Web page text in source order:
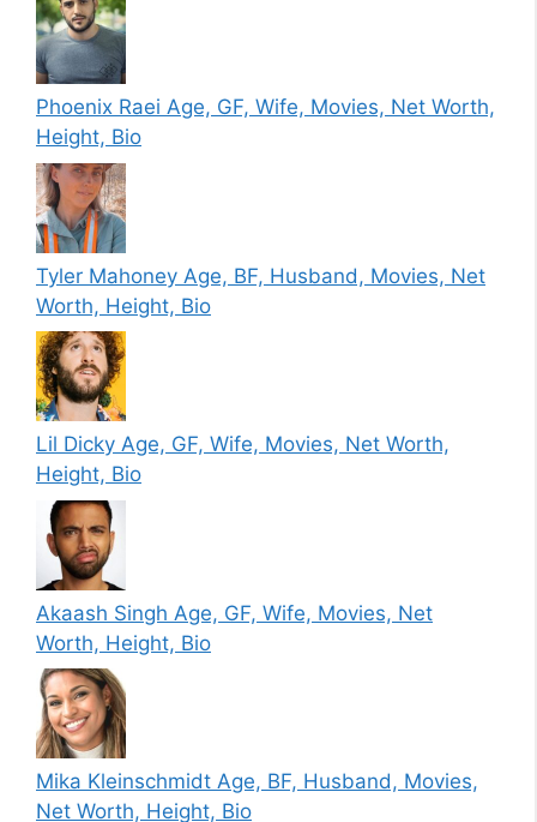
Phoenix Raei Age, GF, Wife, Movies, Net Worth,
Height, Bio
Tyler Mahoney Age, BF, Husband, Movies, Net
Worth, Height, Bio
Lil Dicky Age, GF, Wife, Movies, Net Worth,
Height, Bio
Akaash Singh Age, GF, Wife, Movies, Net
Worth, Height, Bio
Mika Kleinschmidt Age, BF, Husband, Movies,
Net Worth, Height, Bio